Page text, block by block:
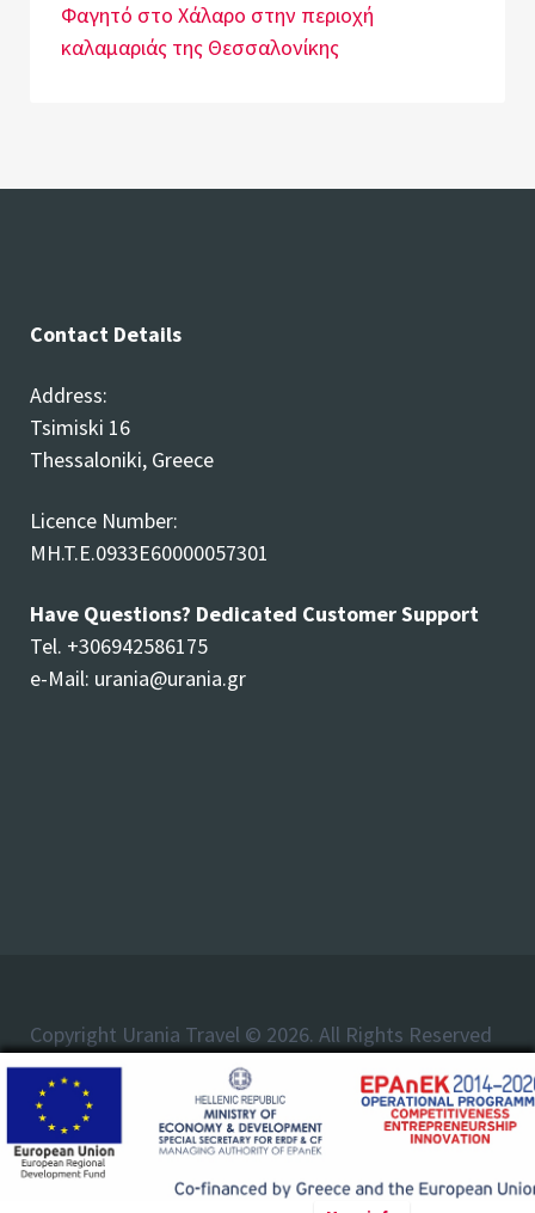
Φαγητό στο Χάλαρο στην περιοχή
καλαμαριάς της Θεσσαλονίκης
Contact Details
Address:
Tsimiski 16
Thessaloniki, Greece
Licence Number:
MH.T.E.0933E60000057301
Have Questions? Dedicated Customer Support
Tel. +306942586175
e-Mail: urania@urania.gr
Copyright Urania Travel © 2026. All Rights Reserved